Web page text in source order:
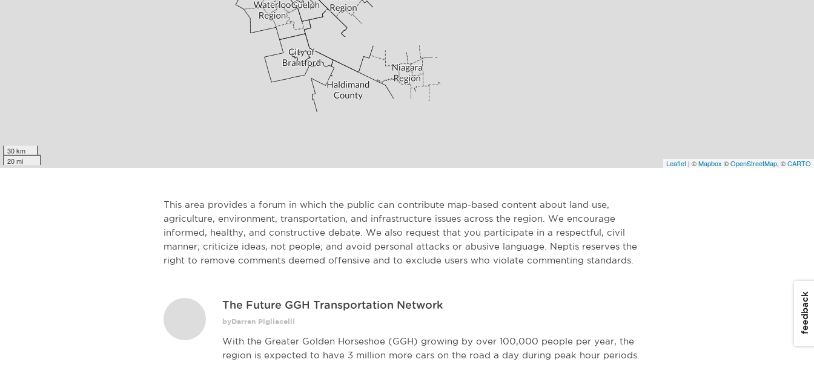
30 km
20 mi
Leaflet | ©Mapbox ©OpenStreetMap, ©CARTO
This area provides a forum in which the public can contribute map-based content about land use,
agriculture, environment, transportation, and infrastructure issues across the region. We encourage
informed, healthy, and constructive debate. We also request that you participate in a respectful, civil
manner; criticize ideas, not people; and avoid personal attacks or abusive language. Neptis reserves the
right to remove comments deemed offensive and to exclude users who violate commenting standards.
The Future GGH Transportation Network
byDarren Pigliacelli
With the Greater Golden Horseshoe (GGH) growing by over 100,000 people per year, the
region is expected to have 3 million more cars on the road a day during peak hour periods.
feedback